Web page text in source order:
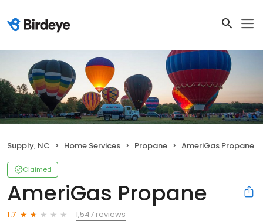
Supply, NC Home Services Propane AmeriGas Propane
Claimed
AmeriGas Propane
1.7
1,547 reviews